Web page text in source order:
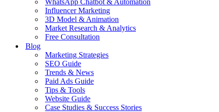
WhatsApp Chatbot & Automation
Influencer Marketing
3D Model & Animation
Market Research & Analytics
Free Consultation
Blog
Marketing Strategies
SEO Guide
Trends & News
Paid Ads Guide
Tips & Tools
Website Guide
Case Studies & Success Stories